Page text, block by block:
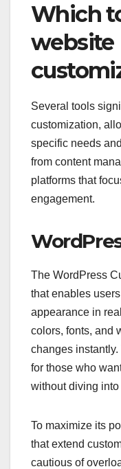
Which
website
Several tools
customization,
specific needs
from content
platforms that
engagement.
The WordPress
that enables
appearance in
colors, fonts, and
changes
for those who
without diving into
To maximize its
that extend
cautious of